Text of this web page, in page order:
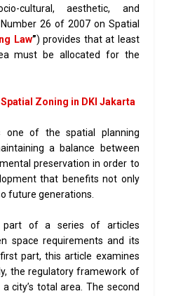
cultural, aesthetic, and
26 of 2007 on Spatial
Law”) provides that at least
must be allocated for the
Zoning in DKI Jakarta
one of the spatial planning
a balance between
preservation in order to
that benefits not only
future generations.
of a series of articles
space requirements and its
part, this article examines
the regulatory framework of
city’s total area. The second